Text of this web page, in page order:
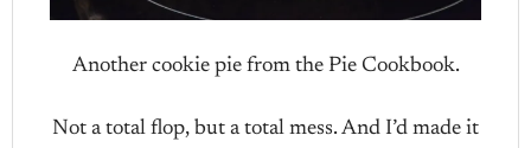
Another cookie pie from the Pie Cookbook.
Not a total flop, but a total mess. And I’d made it